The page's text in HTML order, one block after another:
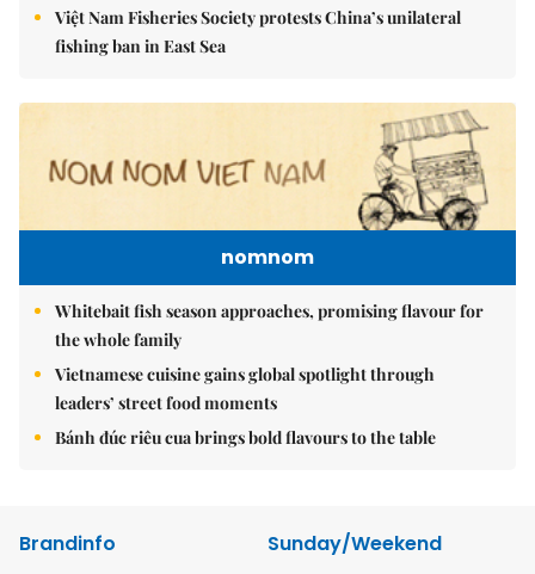
Việt Nam Fisheries Society protests China’s unilateral
fishing ban in East Sea
nomnom
Whitebait fish season approaches, promising flavour for
the whole family
Vietnamese cuisine gains global spotlight through
leaders’ street food moments
Bánh đúc riêu cua brings bold flavours to the table
Brandinfo
Sunday/Weekend